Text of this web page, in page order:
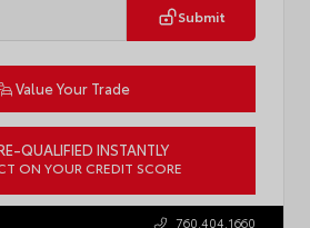
Submit
Value Your Trade
QUALIFIED INSTANTLY
ON YOUR CREDIT SCORE
760.404.1660